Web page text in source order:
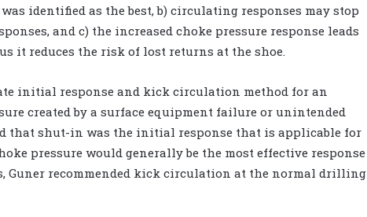
identified as the best, b) circulating responses may stop
and c) the increased choke pressure response leads
it reduces the risk of lost returns at the shoe.
initial response and kick circulation method for an
created by a surface equipment failure or unintended
that shut-in was the initial response that is applicable for
pressure would generally be the most effective response
Guner recommended kick circulation at the normal drilling